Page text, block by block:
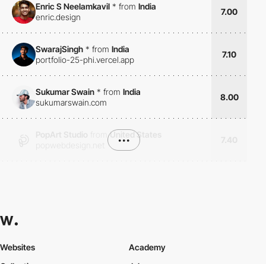
Enric S Neelamkavil * from India
enric.design
7.00
SwarajSingh * from India
portfolio-25-phi.vercel.app
7.10
Sukumar Swain * from India
sukumarswain.com
8.00
United States
•••
Websites
Academy